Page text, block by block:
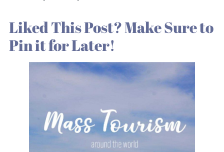
Liked This Post? Make Sure to
Pin it for Later!